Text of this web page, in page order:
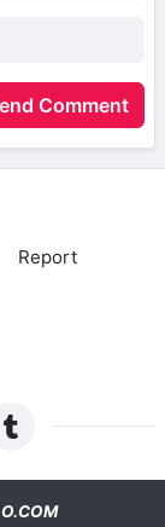
Comment
Report